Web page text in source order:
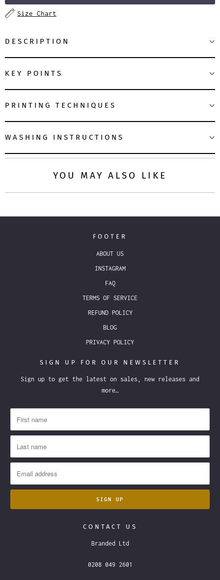
Size Chart
DESCRIPTION
KEY POINTS
PRINTING TECHNIQUES
WASHING INSTRUCTIONS
YOU MAY ALSO LIKE
FOOTER
ABOUT US
INSTAGRAM
FAQ
TERMS OF SERVICE
REFUND POLICY
BLOG
PRIVACY POLICY
SIGN UP FOR OUR NEWSLETTER
Sign up to get the latest on sales, new releases and
more…
CONTACT US
Branded Ltd
0208 049 2601